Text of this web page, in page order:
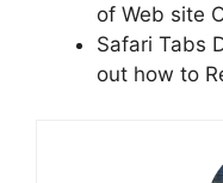
of Web site
Safari Tabs
out how to